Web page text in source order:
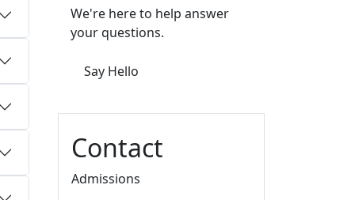
We're here to help answer
your questions.
Say Hello
Contact
Admissions